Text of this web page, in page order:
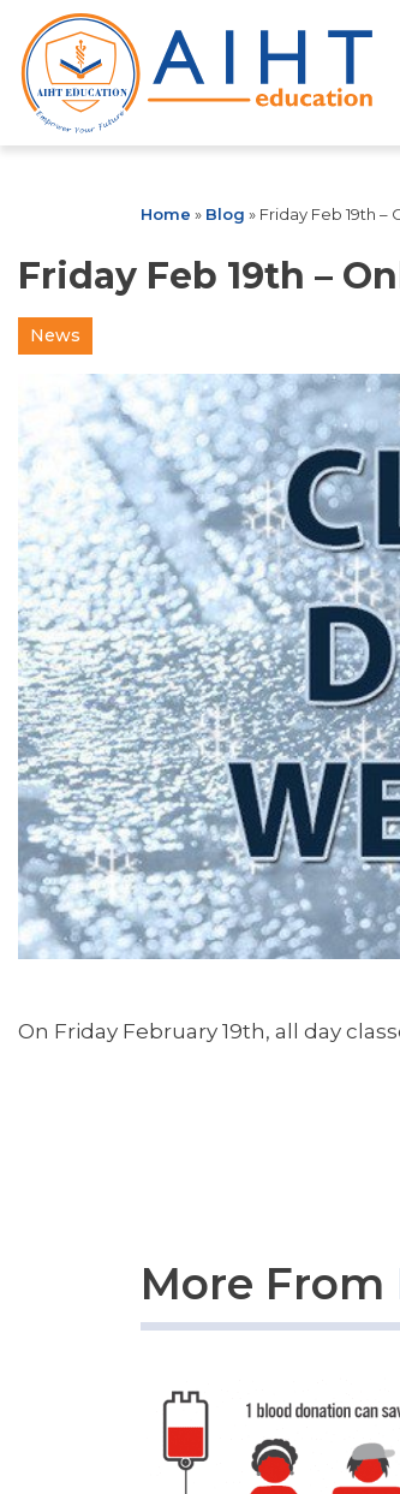
Home » Blog » Friday Feb 19th –
Friday Feb 19th –
News
On Friday February 19th, all day
More From